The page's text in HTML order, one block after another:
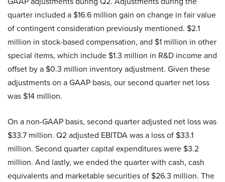
quarter included a $16.6 million gain on change in fair value
of contingent consideration previously mentioned. $2.1
million in stock-based compensation, and $1 million in other
special items, which include $1.3 million in R&D income and
offset by a $0.3 million inventory adjustment. Given these
adjustments on a GAAP basis, our second quarter net loss
was $14 million.
On a non-GAAP basis, second quarter adjusted net loss was
$33.7 million. Q2 adjusted EBITDA was a loss of $33.1
million. Second quarter capital expenditures were $3.2
million. And lastly, we ended the quarter with cash, cash
equivalents and marketable securities of $26.3 million. The